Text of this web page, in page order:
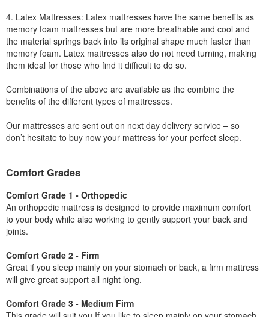
4. Latex Mattresses: Latex mattresses have the same benefits as
memory foam mattresses but are more breathable and cool and
the material springs back into its original shape much faster than
memory foam. Latex mattresses also do not need turning, making
them ideal for those who find it difficult to do so.
Combinations of the above are available as the combine the
benefits of the different types of mattresses.
Our mattresses are sent out on next day delivery service – so
don’t hesitate to buy now your mattress for your perfect sleep.
Comfort Grades
Comfort Grade 1 - Orthopedic
An orthopedic mattress is designed to provide maximum comfort
to your body while also working to gently support your back and
joints.
Comfort Grade 2 - Firm
Great if you sleep mainly on your stomach or back, a firm mattress
will give great support all night long.
Comfort Grade 3 - Medium Firm